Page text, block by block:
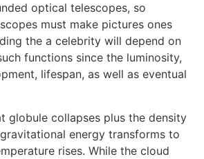
optical telescopes, so
must make pictures ones
the a celebrity will depend on
functions since the luminosity,
lifespan, as well as eventual
globule collapses plus the density
energy transforms to
rises. While the cloud